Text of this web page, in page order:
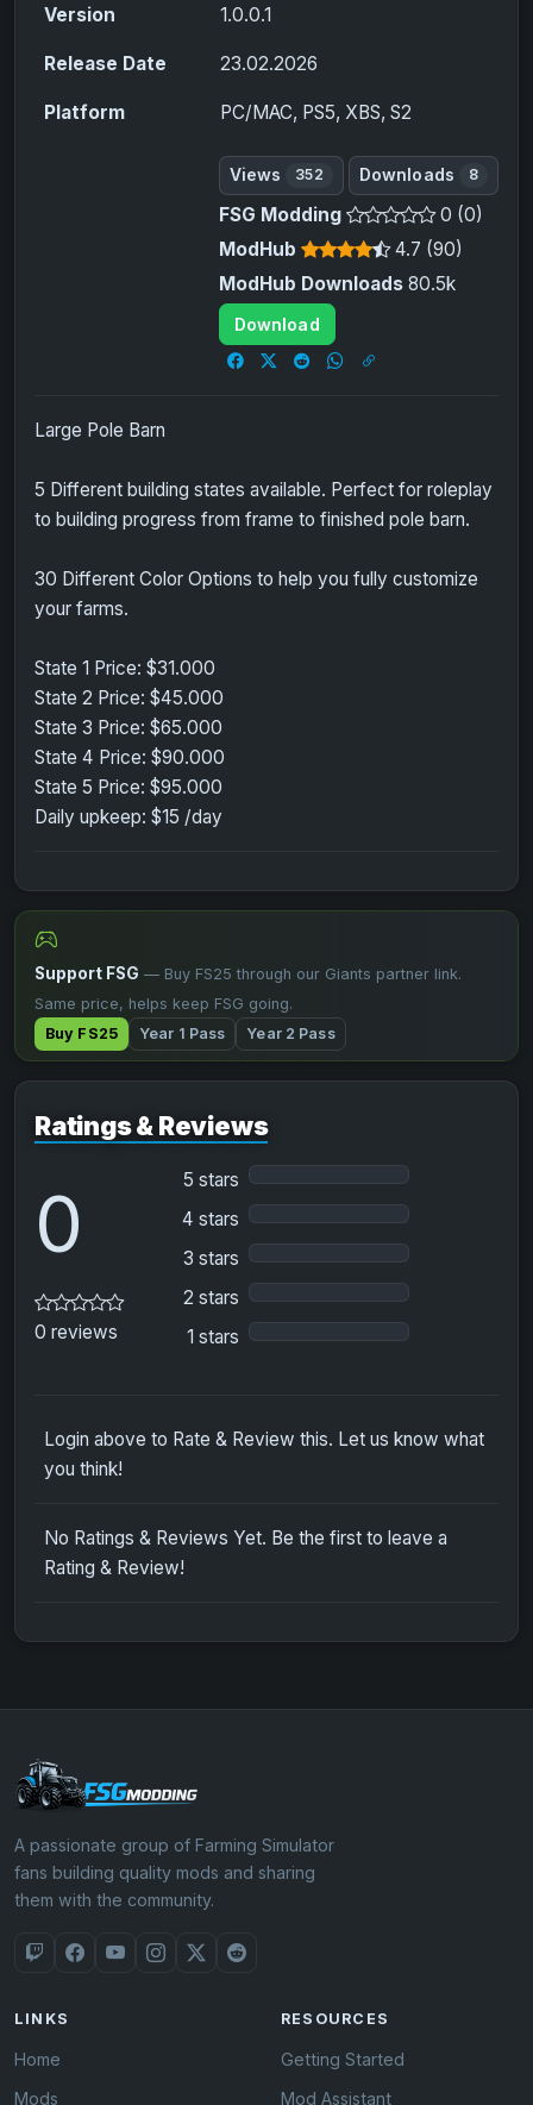
Version 1.0.0.1
Release Date 23.02.2026
Platform PC/MAC, PS5, XBS, S2
Views 352 Downloads 8
FSG Modding
0 (0)
ModHub
4.7 (90)
ModHub Downloads80.5k
Download
Large Pole Barn
5 Different building states available. Perfect for roleplay
to building progress from frame to finished pole barn.
30 Different Color Options to help you fully customize
your farms.
State 1 Price: $31.000
State 2 Price: $45.000
State 3 Price: $65.000
State 4 Price: $90.000
State 5 Price: $95.000
Daily upkeep: $15 /day
Support FSG — Buy FS25 through our Giants partner link.
Same price, helps keep FSG going.
Buy FS25
Year 1 Pass Year 2 Pass
Ratings & Reviews
0
0 reviews
5 stars
4 stars
3 stars
2 stars
1 stars
Login above to Rate & Review this. Let us know what
you think!
No Ratings & Reviews Yet. Be the first to leave a
Rating & Review!
A passionate group of Farming Simulator
fans building quality mods and sharing
them with the community.
LINKS
Home
Mods
RESOURCES
Getting Started
Mod Assistant